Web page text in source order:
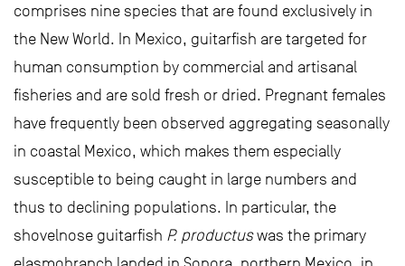
comprises nine species that are found exclusively in
the New World. In Mexico, guitarfish are targeted for
human consumption by commercial and artisanal
fisheries and are sold fresh or dried. Pregnant females
have frequently been observed aggregating seasonally
in coastal Mexico, which makes them especially
susceptible to being caught in large numbers and
thus to declining populations. In particular, the
shovelnose guitarfish P. productuswas the primary